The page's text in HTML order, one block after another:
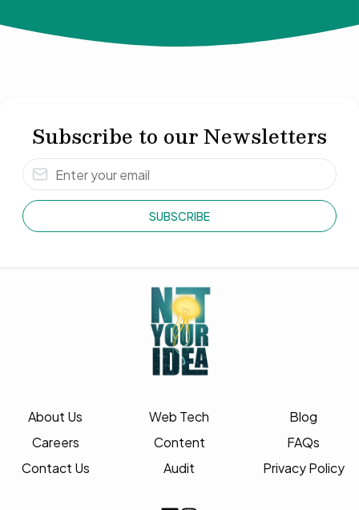
Subscribe to our Newsletters
SUBSCRIBE
About Us
Careers
Contact Us
Web Tech
Content
Audit
Blog
FAQs
Privacy Policy